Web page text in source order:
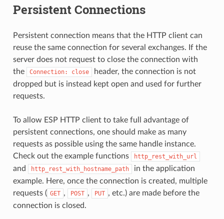
Persistent Connections
Persistent connection means that the HTTP client can
reuse the same connection for several exchanges. If the
server does not request to close the connection with
the
Connection: close
header, the connection is not
dropped but is instead kept open and used for further
requests.
To allow ESP HTTP client to take full advantage of
persistent connections, one should make as many
requests as possible using the same handle instance.
Check out the example functions
http_rest_with_url
and http_rest_with_hostname_path
in the application
example. Here, once the connection is created, multiple
requests ( GET , POST , PUT , etc.) are made before the
connection is closed.